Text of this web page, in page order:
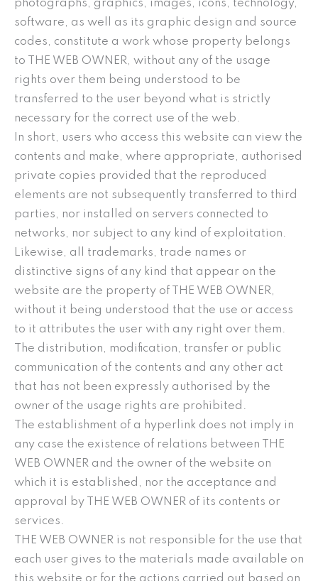
photographs, graphics, images, icons, technology,
software, as well as its graphic design and source
codes, constitute a work whose property belongs
to THE WEB OWNER, without any of the usage
rights over them being understood to be
transferred to the user beyond what is strictly
necessary for the correct use of the web.
In short, users who access this website can view the
contents and make, where appropriate, authorised
private copies provided that the reproduced
elements are not subsequently transferred to third
parties, nor installed on servers connected to
networks, nor subject to any kind of exploitation.
Likewise, all trademarks, trade names or
distinctive signs of any kind that appear on the
website are the property of THE WEB OWNER,
without it being understood that the use or access
to it attributes the user with any right over them.
The distribution, modification, transfer or public
communication of the contents and any other act
that has not been expressly authorised by the
owner of the usage rights are prohibited.
The establishment of a hyperlink does not imply in
any case the existence of relations between THE
WEB OWNER and the owner of the website on
which it is established, nor the acceptance and
approval by THE WEB OWNER of its contents or
services.
THE WEB OWNER is not responsible for the use that
each user gives to the materials made available on
this website or for the actions carried out based on